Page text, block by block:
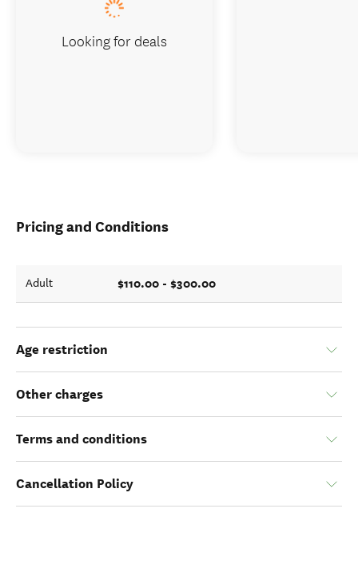
Pricing and Conditions
Adult $110.00 - $300.00
Age restriction
Other charges
Terms and conditions
Cancellation Policy
Looking for deals